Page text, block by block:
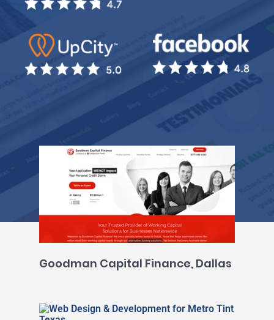
Goodman Capital Finance, Dallas